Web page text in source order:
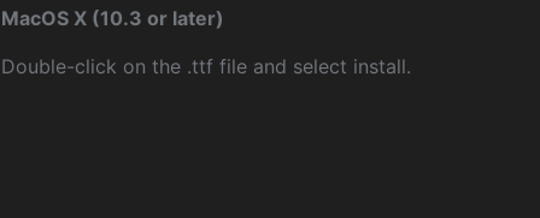
MacOS X (10.3 or later)
Double-click on the .ttf file and select install.